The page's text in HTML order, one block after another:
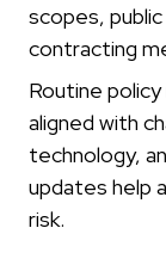
scopes,
contracting
Routine
aligned with
technology,
updates help
risk.